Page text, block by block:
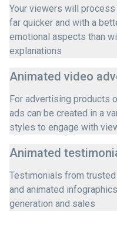
Your viewers will
far quicker and with a
emotional aspects than
explanations
Animated video
For advertising products
ads can be created in a
styles to engage with
Animated
Testimonials from
and animated
generation and sales